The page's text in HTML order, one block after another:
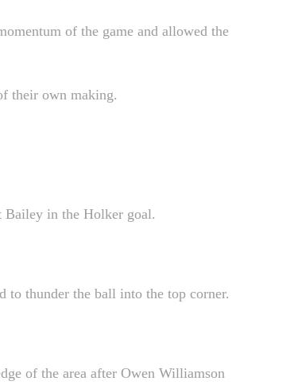
of the game and allowed the
their own making.
Bailey in the Holker goal.
to thunder the ball into the top corner.
of the area after Owen Williamson